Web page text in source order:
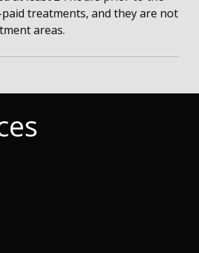
treatments, and they are not
areas.